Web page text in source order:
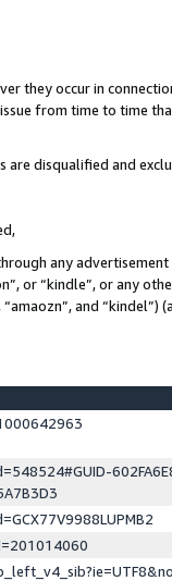
they occur in
from time to time
disqualified and
any
or “kindle”, or any
and “kindel”)